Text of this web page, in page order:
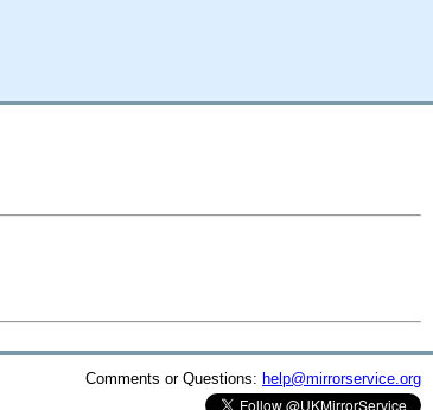
Comments or Questions: help@mirrorservice.org